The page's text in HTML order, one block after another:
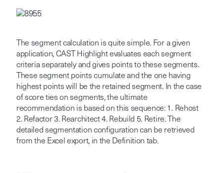
The segment calculation is quite simple. For a given
application, CAST Highlight evaluates each segment
criteria separately and gives points to these segments.
These segment points cumulate and the one having
highest points will be the retained segment. In the case
of score ties on segments, the ultimate
recommendation is based on this sequence: 1. Rehost
2. Refactor 3. Rearchitect 4. Rebuild 5. Retire. The
detailed segmentation configuration can be retrieved
from the Excel export, in the Definition tab.